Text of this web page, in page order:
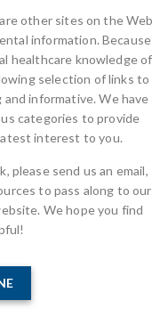
other sites on the Web
information. Because
healthcare knowledge of
selection of links to
informative. We have
categories to provide
interest to you.
please send us an email,
to pass along to our
We hope you find